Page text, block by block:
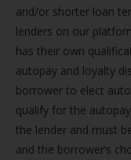
and/or shorter loan
lenders on our
has their own
autopay and loyalty
borrower to elect
qualify for the
the lender and must
and the borrower’s